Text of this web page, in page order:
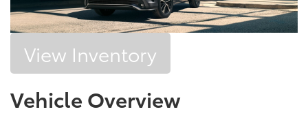
View Inventory
Vehicle Overview